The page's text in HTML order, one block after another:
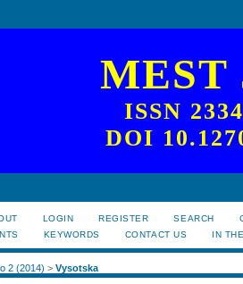
MEST
ISSN
DOI
LOGIN REGISTER SEARCH
KEYWORDS CONTACT US IN
2 (2014) > Vysotska